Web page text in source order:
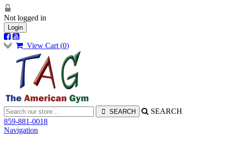
Not logged in
Login
View Cart (0)
SEARCH
859-881-0018
Navigation